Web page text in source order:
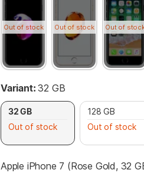
Out of stock Out of stock Out of
Variant: 32 GB
32 GB
Out of stock
128 GB
Out of stock
Apple iPhone 7 (Rose Gold, 32